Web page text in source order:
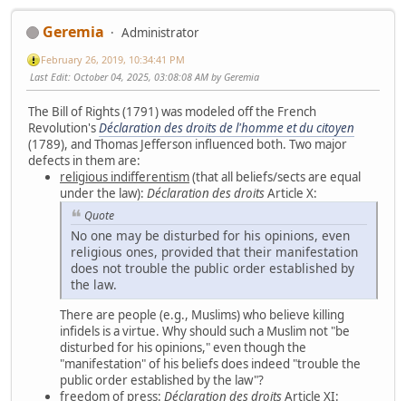
Geremia Administrator
February 26, 2019, 10:34:41 PM
Last Edit: October 04, 2025, 03:08:08 AM by Geremia
The Bill of Rights (1791) was modeled off the French
Revolution'sDéclaration des droits de l'homme et du citoyen
(1789), and Thomas Jefferson influenced both. Two major
defects in them are:
religious indifferentism(that all beliefs/sects are equal
under the law): Déclaration des droitsArticle X:
Quote
No one may be disturbed for his opinions, even
religious ones, provided that their manifestation
does not trouble the public order established by
the law.
There are people (e.g., Muslims) who believe killing
infidels is a virtue. Why should such a Muslim not "be
disturbed for his opinions," even though the
"manifestation" of his beliefs does indeed "trouble the
public order established by the law"?
freedom of press: Déclaration des droitsArticle XI: